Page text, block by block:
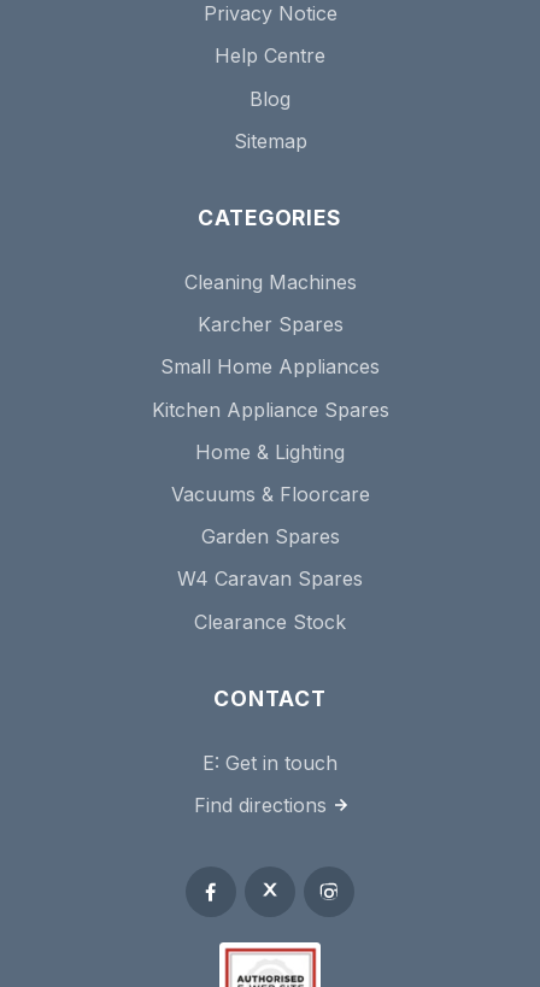
Privacy Notice
Help Centre
Blog
Sitemap
CATEGORIES
Cleaning Machines
Karcher Spares
Small Home Appliances
Kitchen Appliance Spares
Home & Lighting
Vacuums & Floorcare
Garden Spares
W4 Caravan Spares
Clearance Stock
CONTACT
E: Get in touch
Find directions